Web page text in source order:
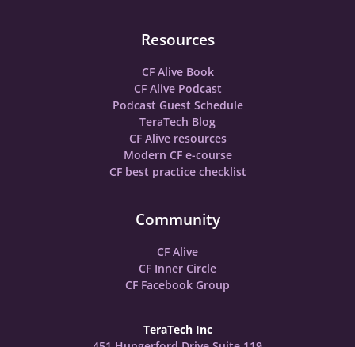
Resources
CF Alive Book
CF Alive Podcast
Podcast Guest Schedule
TeraTech Blog
CF Alive resources
Modern CF e-course
CF best practice checklist
Community
CF Alive
CF Inner Circle
CF Facebook Group
TeraTech Inc